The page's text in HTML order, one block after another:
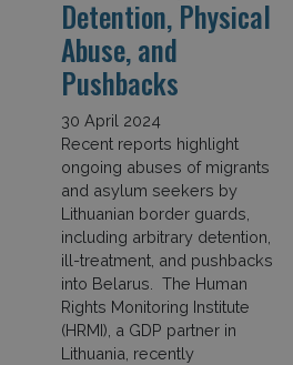
Detention, Physical
Abuse, and
Pushbacks
30 April 2024
Recent reports highlight
ongoing abuses of migrants
and asylum seekers by
Lithuanian border guards,
including arbitrary detention,
ill-treatment, and pushbacks
into Belarus. The Human
Rights Monitoring Institute
(HRMI), a GDP partner in
Lithuania, recently